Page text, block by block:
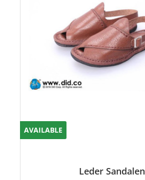
AVAILABLE
Leder Sandalen